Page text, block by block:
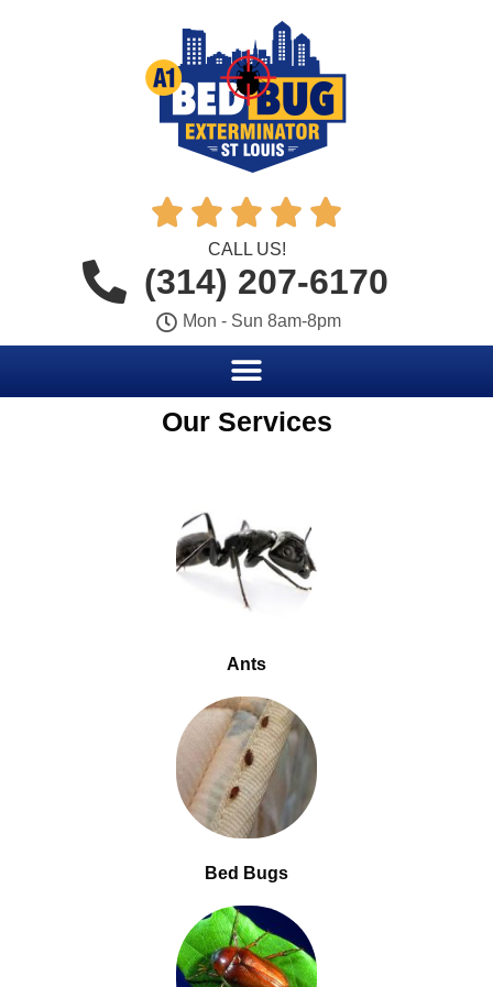
    
CALL US!
(314) 207-6170
Mon - Sun 8am-8pm
Our Services
Ants
Bed Bugs